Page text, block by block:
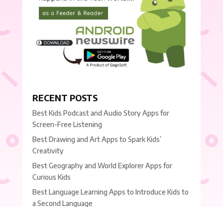
RECENT POSTS
Best Kids Podcast and Audio Story Apps for
Screen-Free Listening
Best Drawing and Art Apps to Spark Kids’
Creativity
Best Geography and World Explorer Apps for
Curious Kids
Best Language Learning Apps to Introduce Kids to
a Second Language